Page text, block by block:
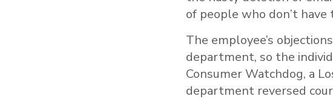
of people who don’t
The employee’s
department, so the
Consumer Watchdog, a
department reversed